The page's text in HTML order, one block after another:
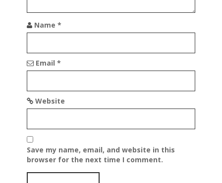
Name *
Email *
Website
Save my name, email, and website in this
browser for the next time I comment.